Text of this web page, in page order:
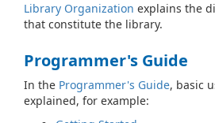
Library Organization explains the
that constitute the library.
Programmer's Guide
In the Programmer's Guide, basic
explained, for example: